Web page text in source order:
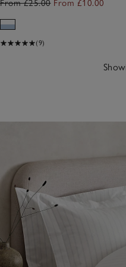
From £25.00 From £10.00
(9)